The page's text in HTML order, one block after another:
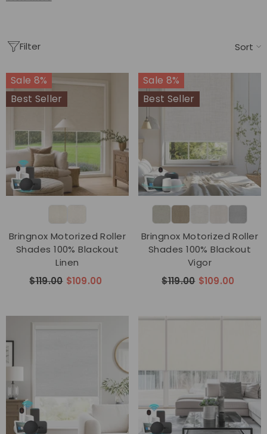
rechargeable and hardwired configurations available.
Filter Sort
Sale 8%
Best Seller
Bringnox Motorized Roller
Shades 100% Blackout
Linen
$119.00 $109.00
Sale 8%
Best Seller
Bringnox Motorized Roller
Shades 100% Blackout
Vigor
$119.00 $109.00